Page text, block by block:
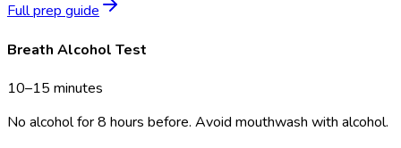
Full prep guide
Breath Alcohol Test
10–15 minutes
No alcohol for 8 hours before. Avoid mouthwash with alcohol.